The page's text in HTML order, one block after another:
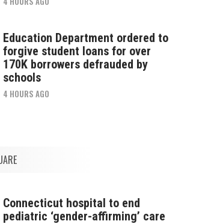
Education Department ordered to
forgive student loans for over
170K borrowers defrauded by
schools
4 HOURS AGO
Connecticut hospital to end
pediatric ‘gender-affirming’ care